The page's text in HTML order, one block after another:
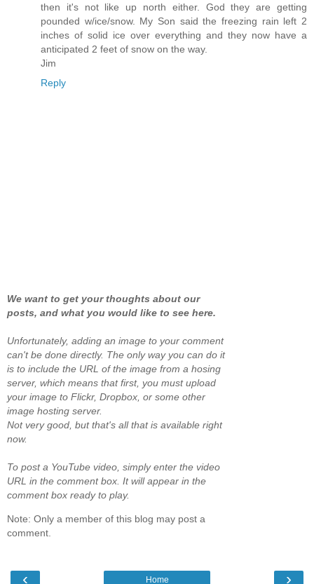
then it's not like up north either. God they are getting
pounded w/ice/snow. My Son said the freezing rain left 2
inches of solid ice over everything and they now have a
anticipated 2 feet of snow on the way.
Jim
Reply
We want to get your thoughts about our
posts, and what you would like to see here.
Unfortunately, adding an image to your comment
can't be done directly. The only way you can do it
is to include the URL of the image from a hosing
server, which means that first, you must upload
your image to Flickr, Dropbox, or some other
image hosting server.
Not very good, but that's all that is available right
now.
To post a YouTube video, simply enter the video
URL in the comment box. It will appear in the
comment box ready to play.
Note: Only a member of this blog may post a
comment.
‹ ›
Home